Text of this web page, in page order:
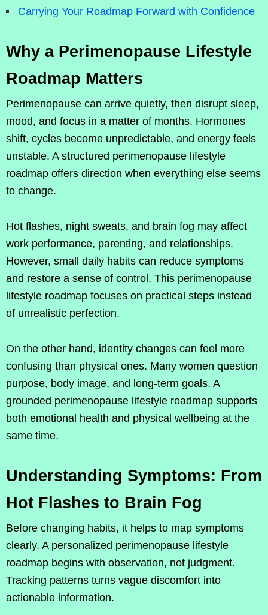
Carrying Your Roadmap Forward with Confidence
Why a Perimenopause Lifestyle
Roadmap Matters
Perimenopause can arrive quietly, then disrupt sleep,
mood, and focus in a matter of months. Hormones
shift, cycles become unpredictable, and energy feels
unstable. A structured perimenopause lifestyle
roadmap offers direction when everything else seems
to change.
Hot flashes, night sweats, and brain fog may affect
work performance, parenting, and relationships.
However, small daily habits can reduce symptoms
and restore a sense of control. This perimenopause
lifestyle roadmap focuses on practical steps instead
of unrealistic perfection.
On the other hand, identity changes can feel more
confusing than physical ones. Many women question
purpose, body image, and long-term goals. A
grounded perimenopause lifestyle roadmap supports
both emotional health and physical wellbeing at the
same time.
Understanding Symptoms: From
Hot Flashes to Brain Fog
Before changing habits, it helps to map symptoms
clearly. A personalized perimenopause lifestyle
roadmap begins with observation, not judgment.
Tracking patterns turns vague discomfort into
actionable information.